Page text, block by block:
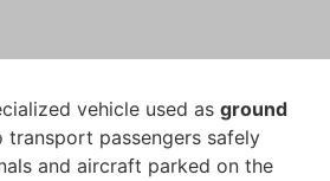
vehicle used as ground
transport passengers safely
and aircraft parked on the